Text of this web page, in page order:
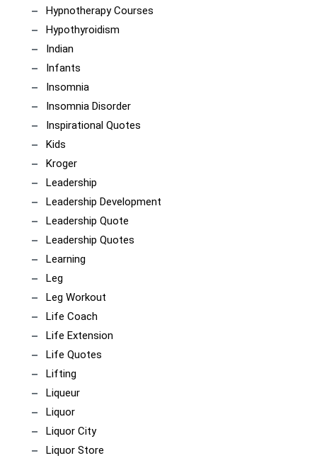
Hypnotherapy Courses
Hypothyroidism
Indian
Infants
Insomnia
Insomnia Disorder
Inspirational Quotes
Kids
Kroger
Leadership
Leadership Development
Leadership Quote
Leadership Quotes
Learning
Leg
Leg Workout
Life Coach
Life Extension
Life Quotes
Lifting
Liqueur
Liquor
Liquor City
Liquor Store